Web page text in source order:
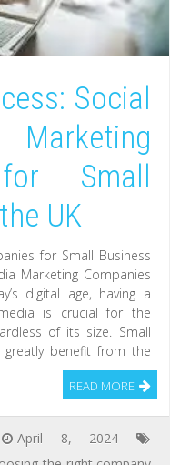
Social
Small
UK
for Small Business
Marketing Companies
digital age, having a
is crucial for the
of its size. Small
greatly benefit from the
READ MORE
April 8, 2024